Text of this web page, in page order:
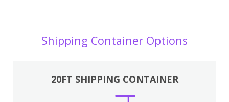
Shipping Container Options
20FT SHIPPING CONTAINER